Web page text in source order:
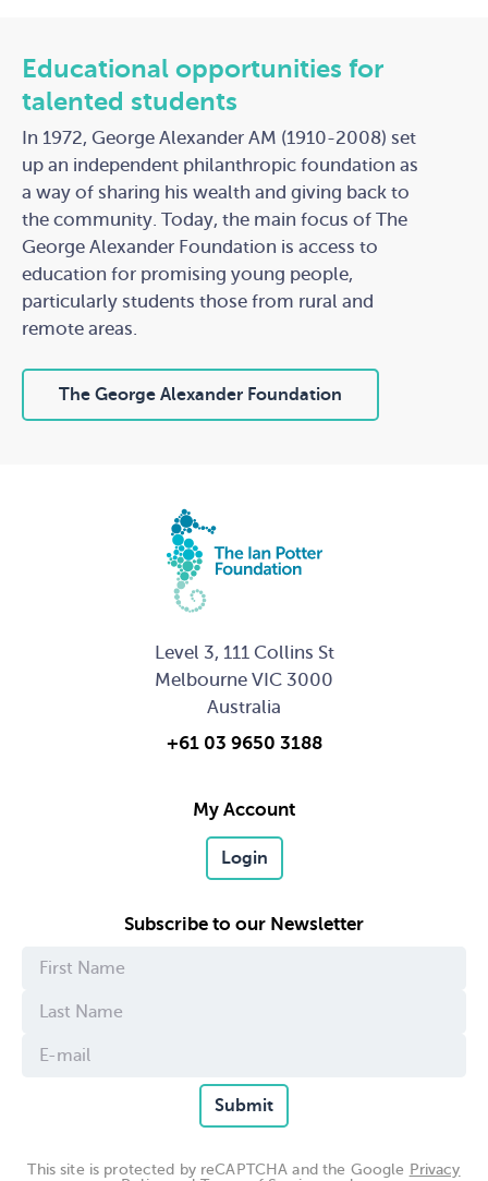
Educational opportunities for
talented students
In 1972, George Alexander AM (1910-2008) set
up an independent philanthropic foundation as
a way of sharing his wealth and giving back to
the community. Today, the main focus of The
George Alexander Foundation is access to
education for promising young people,
particularly students those from rural and
remote areas.
The George Alexander Foundation
Level 3, 111 Collins St
Melbourne VIC 3000
Australia
+61 03 9650 3188
My Account
Login
Subscribe to our Newsletter
Submit
This site is protected by reCAPTCHA and the Google Privacy